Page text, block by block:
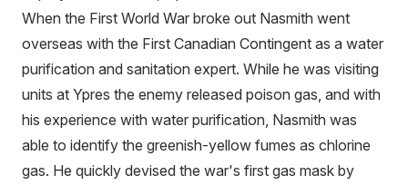
When the First World War broke out Nasmith went
overseas with the First Canadian Contingent as a water
purification and sanitation expert. While he was visiting
units at Ypres the enemy released poison gas, and with
his experience with water purification, Nasmith was
able to identify the greenish-yellow fumes as chlorine
gas. He quickly devised the war's first gas mask by